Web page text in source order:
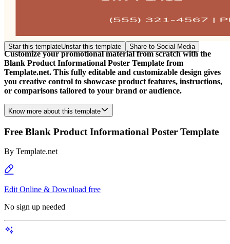
Star this templateUnstar this template Share to Social Media
Customize your promotional material from scratch with the
Blank Product Informational Poster Template from
Template.net. This fully editable and customizable design gives
you creative control to showcase product features, instructions,
or comparisons tailored to your brand or audience.
Know more about this template
Free Blank Product Informational Poster Template
By Template.net
Edit Online & Download free
No sign up needed